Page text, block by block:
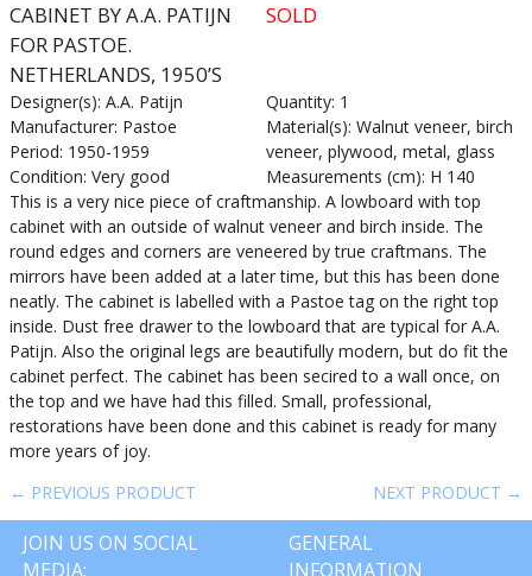
CABINET BY A.A. PATIJN
FOR PASTOE.
NETHERLANDS, 1950’S
SOLD
Designer(s): A.A. Patijn
Manufacturer: Pastoe
Period: 1950-1959
Condition: Very good
Quantity: 1
Material(s): Walnut veneer, birch
veneer, plywood, metal, glass
Measurements (cm): H 140
This is a very nice piece of craftmanship. A lowboard with top
cabinet with an outside of walnut veneer and birch inside. The
round edges and corners are veneered by true craftmans. The
mirrors have been added at a later time, but this has been done
neatly. The cabinet is labelled with a Pastoe tag on the right top
inside. Dust free drawer to the lowboard that are typical for A.A.
Patijn. Also the original legs are beautifully modern, but do fit the
cabinet perfect. The cabinet has been secired to a wall once, on
the top and we have had this filled. Small, professional,
restorations have been done and this cabinet is ready for many
more years of joy.
← PREVIOUS PRODUCT
NEXT PRODUCT →
JOIN US ON SOCIAL
MEDIA:
GENERAL
INFORMATION